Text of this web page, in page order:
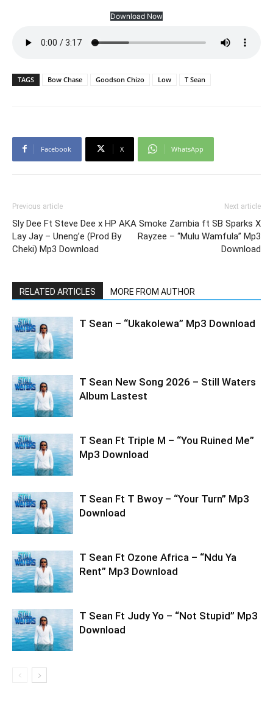
Download Now
TAGS Bow Chase Goodson Chizo Low T Sean
Facebook X WhatsApp
Previous article
Sly Dee Ft Steve Dee x HP AKA
Lay Jay – Uneng’e (Prod By
Cheki) Mp3 Download
Next article
Smoke Zambia ft SB Sparks X
Rayzee – “Mulu Wamfula” Mp3
Download
RELATED ARTICLES MORE FROM AUTHOR
T Sean – “Ukakolewa” Mp3 Download
T Sean New Song 2026 – Still Waters
Album Lastest
T Sean Ft Triple M – “You Ruined Me”
Mp3 Download
T Sean Ft T Bwoy – “Your Turn” Mp3
Download
T Sean Ft Ozone Africa – “Ndu Ya
Rent” Mp3 Download
T Sean Ft Judy Yo – “Not Stupid” Mp3
Download